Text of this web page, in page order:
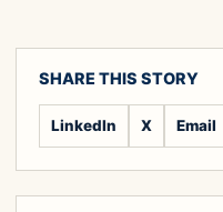
SHARE THIS STORY
LinkedIn X Email